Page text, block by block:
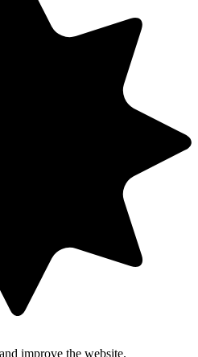
improve the website.